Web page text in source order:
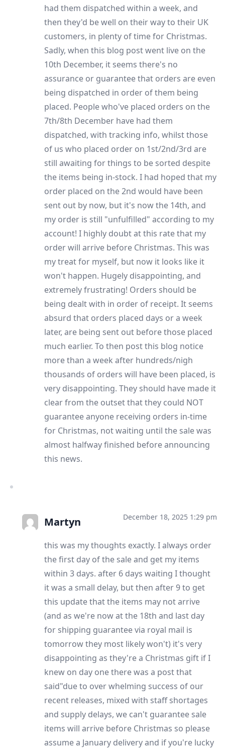
had them dispatched within a week, and
then they'd be well on their way to their UK
customers, in plenty of time for Christmas.
Sadly, when this blog post went live on the
10th December, it seems there's no
assurance or guarantee that orders are even
being dispatched in order of them being
placed. People who've placed orders on the
7th/8th December have had them
dispatched, with tracking info, whilst those
of us who placed order on 1st/2nd/3rd are
still awaiting for things to be sorted despite
the items being in-stock. I had hoped that my
order placed on the 2nd would have been
sent out by now, but it's now the 14th, and
my order is still "unfulfilled" according to my
account! I highly doubt at this rate that my
order will arrive before Christmas. This was
my treat for myself, but now it looks like it
won't happen. Hugely disappointing, and
extremely frustrating! Orders should be
being dealt with in order of receipt. It seems
absurd that orders placed days or a week
later, are being sent out before those placed
much earlier. To then post this blog notice
more than a week after hundreds/nigh
thousands of orders will have been placed, is
very disappointing. They should have made it
clear from the outset that they could NOT
guarantee anyone receiving orders in-time
for Christmas, not waiting until the sale was
almost halfway finished before announcing
this news.
Martyn December 18, 2025 1:29 pm
this was my thoughts exactly. I always order
the first day of the sale and get my items
within 3 days. after 6 days waiting I thought
it was a small delay, but then after 9 to get
this update that the items may not arrive
(and as we're now at the 18th and last day
for shipping guarantee via royal mail is
tomorrow they most likely won't) it's very
disappointing as they're a Christmas gift if I
knew on day one there was a post that
said"due to over whelming success of our
recent releases, mixed with staff shortages
and supply delays, we can't guarantee sale
items will arrive before Christmas so please
assume a January delivery and if you're lucky